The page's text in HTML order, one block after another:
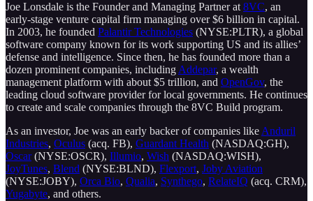
Joe Lonsdale is the Founder and Managing Partner at 8VC, an
early-stage venture capital firm managing over $6 billion in capital.
In 2003, he founded Palantir Technologies (NYSE:PLTR), a global
software company known for its work supporting US and its allies’
defense and intelligence. Since then, he has founded more than a
dozen prominent companies, including Addepar, a wealth
management platform with about $5 trillion, and OpenGov, the
leading cloud software provider for local governments. He continues
to create and scale companies through the 8VC Build program.
As an investor, Joe was an early backer of companies like Anduril
Industries, Oculus (acq. FB), Guardant Health (NASDAQ:GH),
Oscar(NYSE:OSCR), Illumio, Wish (NASDAQ:WISH),
JoyTunes, Blend (NYSE:BLND), Flexport, Joby Aviation
(NYSE:JOBY), Orca Bio, Qualia, Synthego, RelateIQ (acq. CRM),
Yugabyte, and others.